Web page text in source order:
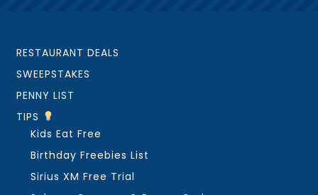
RESTAURANT DEALS
SWEEPSTAKES
PENNY LIST
TIPS
Kids Eat Free
Birthday Freebies List
Sirius XM Free Trial